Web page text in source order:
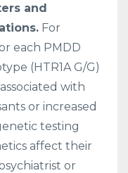
and
For
each PMDD
(HTR1A G/G)
with
or increased
testing
affect their
or